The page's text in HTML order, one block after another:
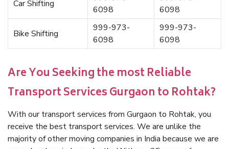
Car Shifting
6098
6098
Bike Shifting
999-973-
6098
999-973-
6098
Are You Seeking the most Reliable
Transport Services Gurgaon to Rohtak?
With our transport services from Gurgaon to Rohtak, you
receive the best transport services. We are unlike the
majority of other moving companies in India because we are